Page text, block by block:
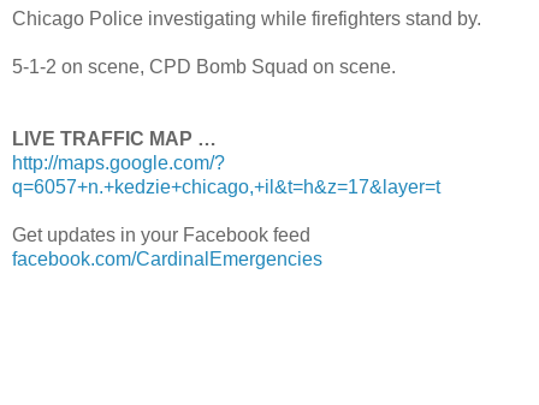
Chicago Police investigating while firefighters stand by.
5-1-2 on scene, CPD Bomb Squad on scene.
LIVE TRAFFIC MAP …
http://maps.google.com/?
q=6057+n.+kedzie+chicago,+il&t=h&z=17&layer=t
Get updates in your Facebook feed
facebook.com/CardinalEmergencies